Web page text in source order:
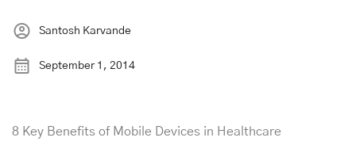
Santosh Karvande
September 1, 2014
8 Key Benefits of Mobile Devices in Healthcare